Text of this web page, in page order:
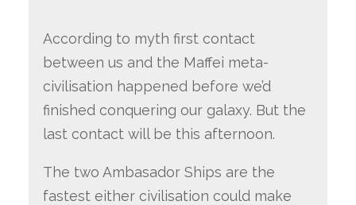
According to myth first contact
between us and the Maffei meta-
civilisation happened before we’d
finished conquering our galaxy. But the
last contact will be this afternoon.
The two Ambasador Ships are the
fastest either civilisation could make